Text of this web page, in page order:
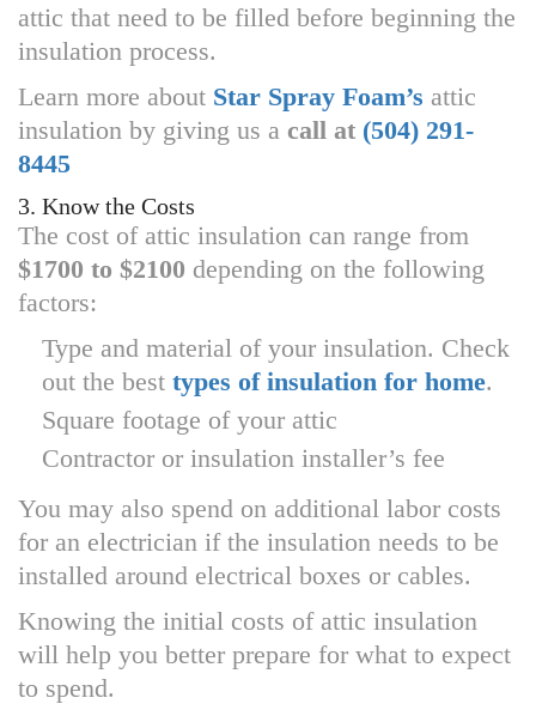
attic that need to be filled before beginning the
insulation process.
Learn more about Star Spray Foam’s attic
insulation by giving us a call at (504) 291-
8445
3. Know the Costs
The cost of attic insulation can range from
$1700 to $2100 depending on the following
factors:
Type and material of your insulation. Check
out the best types of insulation for home.
Square footage of your attic
Contractor or insulation installer’s fee
You may also spend on additional labor costs
for an electrician if the insulation needs to be
installed around electrical boxes or cables.
Knowing the initial costs of attic insulation
will help you better prepare for what to expect
to spend.